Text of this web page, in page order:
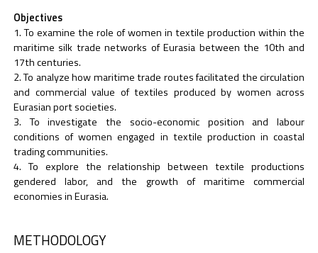
Objectives
To examine the role of women in textile production within the
maritime silk trade networks of Eurasia between the 10th and
17th centuries.
To analyze how maritime trade routes facilitated the circulation
and commercial value of textiles produced by women across
Eurasian port societies.
To investigate the socio-economic position and labour
conditions of women engaged in textile production in coastal
trading communities.
To explore the relationship between textile productions
gendered labor, and the growth of maritime commercial
economies in Eurasia.
METHODOLOGY